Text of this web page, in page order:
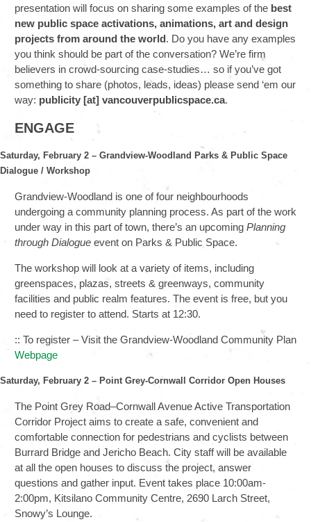
presentation will focus on sharing some examples of the best
new public space activations, animations, art and design
projects from around the world. Do you have any examples
you think should be part of the conversation? We’re firm
believers in crowd-sourcing case-studies… so if you’ve got
something to share (photos, leads, ideas) please send ‘em our
way: publicity [at] vancouverpublicspace.ca.
ENGAGE
Saturday, February 2 – Grandview-Woodland Parks & Public Space
Dialogue / Workshop
Grandview-Woodland is one of four neighbourhoods
undergoing a community planning process. As part of the work
under way in this part of town, there’s an upcoming Planning
through Dialogue event on Parks & Public Space.
The workshop will look at a variety of items, including
greenspaces, plazas, streets & greenways, community
facilities and public realm features. The event is free, but you
need to register to attend. Starts at 12:30.
:: To register – Visit the Grandview-Woodland Community Plan
Webpage
Saturday, February 2 – Point Grey-Cornwall Corridor Open Houses
The Point Grey Road–Cornwall Avenue Active Transportation
Corridor Project aims to create a safe, convenient and
comfortable connection for pedestrians and cyclists between
Burrard Bridge and Jericho Beach. City staff will be available
at all the open houses to discuss the project, answer
questions and gather input. Event takes place 10:00am-
2:00pm, Kitsilano Community Centre, 2690 Larch Street,
Snowy’s Lounge.